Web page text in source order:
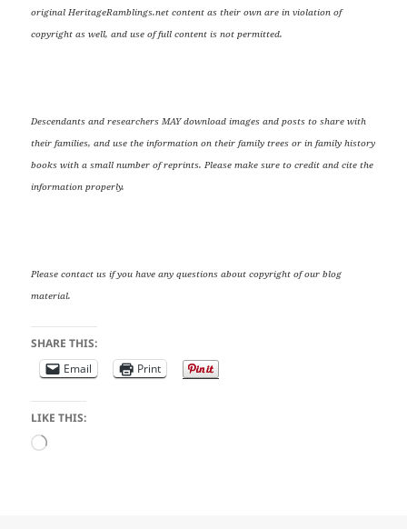
original HeritageRamblings.net content as their own are in violation of
copyright as well, and use of full content is not permitted.
Descendants and researchers MAY download images and posts to share with
their families, and use the information on their family trees or in family history
books with a small number of reprints. Please make sure to credit and cite the
information properly.
Please contact us if you have any questions about copyright of our blog
material.
SHARE THIS:
Email
Print
LIKE THIS:
Loading…